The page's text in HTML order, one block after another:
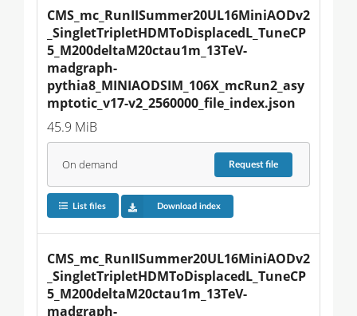
CMS_mc_RunIISummer20UL16MiniAODv2
_SingletTripletHDMToDisplacedL_TuneCP
5_M200deltaM20ctau1m_13TeV-
madgraph-
pythia8_MINIAODSIM_106X_mcRun2_asy
mptotic_v17-v2_2560000_file_index.json
45.9 MiB
On demand Requestfile
List files Download index
CMS_mc_RunIISummer20UL16MiniAODv2
_SingletTripletHDMToDisplacedL_TuneCP
5_M200deltaM20ctau1m_13TeV-
madgraph-